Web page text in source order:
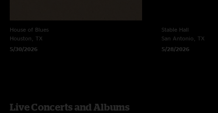
House of Blues
Houston, TX
5/30/2026
Stable Hall
San Antonio, TX
5/28/2026
Live Concerts and Albums